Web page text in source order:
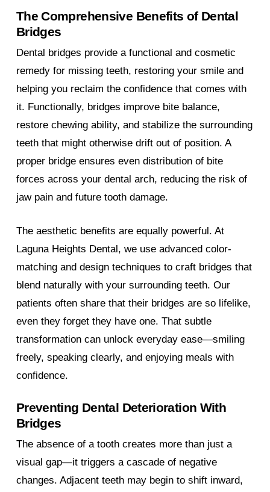
The Comprehensive Benefits of Dental
Bridges
Dental bridges provide a functional and cosmetic
remedy for missing teeth, restoring your smile and
helping you reclaim the confidence that comes with
it. Functionally, bridges improve bite balance,
restore chewing ability, and stabilize the surrounding
teeth that might otherwise drift out of position. A
proper bridge ensures even distribution of bite
forces across your dental arch, reducing the risk of
jaw pain and future tooth damage.
The aesthetic benefits are equally powerful. At
Laguna Heights Dental, we use advanced color-
matching and design techniques to craft bridges that
blend naturally with your surrounding teeth. Our
patients often share that their bridges are so lifelike,
even they forget they have one. That subtle
transformation can unlock everyday ease—smiling
freely, speaking clearly, and enjoying meals with
confidence.
Preventing Dental Deterioration With
Bridges
The absence of a tooth creates more than just a
visual gap—it triggers a cascade of negative
changes. Adjacent teeth may begin to shift inward,